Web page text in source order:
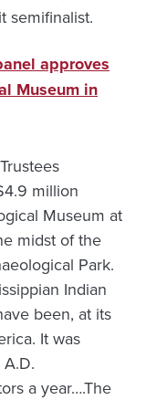
semifinalist.
approves
Museum in
million
Museum at
midst of the
Park.
Indian
been, at its
It was
a year….The